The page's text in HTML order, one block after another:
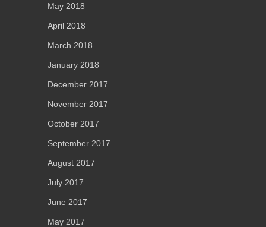
May 2018
April 2018
March 2018
January 2018
December 2017
November 2017
October 2017
September 2017
August 2017
July 2017
June 2017
May 2017